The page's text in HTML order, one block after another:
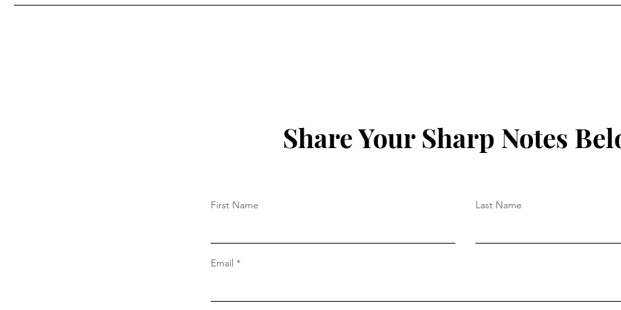
More?" Believe?"
Share Your Sharp Notes
First Name Last Name
Email